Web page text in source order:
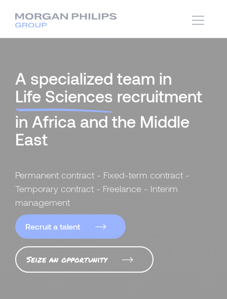
A specialized team in
Life Sciences recruitment
in Africa and the Middle
East
Permanent contract - Fixed-term contract -
Temporary contract - Freelance - Interim
management
Recruit a talent
Seize an opportunity